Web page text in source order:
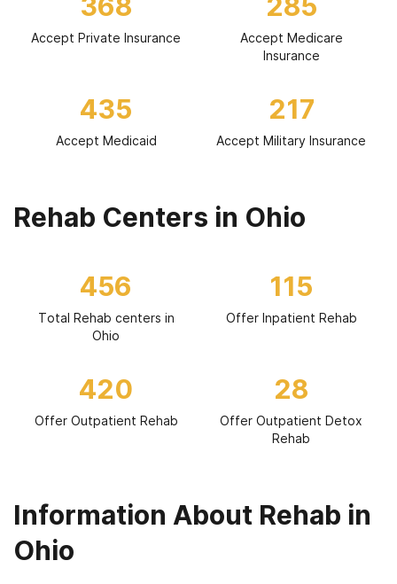
Accept Private Insurance
Accept Medicare
Insurance
435
Accept Medicaid
217
Accept Military Insurance
Rehab Centers in Ohio
456
Total Rehab centers in
Ohio
115
Offer Inpatient Rehab
420
Offer Outpatient Rehab
28
Offer Outpatient Detox
Rehab
Information About Rehab in
Ohio